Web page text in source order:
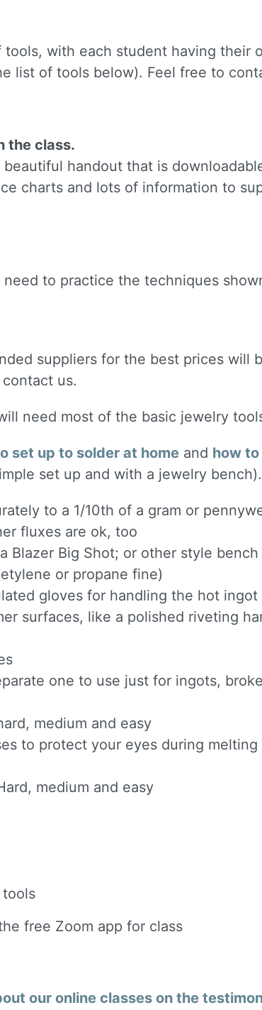
with each student having their
list of tools below). Feel free to
the class.
handout that is
charts and lots of information to
to practice the techniques
suppliers for the best prices will
us.
need most of the basic jewelry
set up to solder at home and how
set up and with a jewelry bench).
to a 1/10th of a gram or
fluxes are ok, too
Blazer Big Shot; or other style
or propane fine)
gloves for handling the hot
surfaces, like a polished riveting
one to use just for ingots,
medium and easy
to protect your eyes during melting
medium and easy
free Zoom app for class
our online classes on the
Name
this form, you are consenting to receive marketing emails from:
Street, Berkeley, CA, 94702, US, http://www.silverajewelry.com. You can
at any time by using the SafeUnsubscribeÂ® link, found at the bottom of